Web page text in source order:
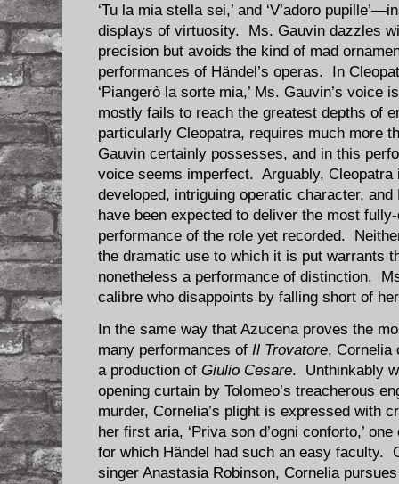
‘Tu la mia stella sei,’ and ‘V’adoro
displays of virtuosity. Ms. Gauvin dazzles
precision but avoids the kind of mad
performances of Händel’s operas. In
‘Piangerò la sorte mia,’ Ms. Gauvin’s voice
mostly fails to reach the greatest depths of
particularly Cleopatra, requires much more
Gauvin certainly possesses, and in this
voice seems imperfect. Arguably, Cleopatra
developed, intriguing operatic character,
have been expected to deliver the most
performance of the role yet recorded.
the dramatic use to which it is put warrants
nonetheless a performance of distinction.
calibre who disappoints by falling short of
In the same way that Azucena proves the
many performances of Il Trovatore, Cornelia
a production of Giulio Cesare. Unthinkably
opening curtain by Tolomeo’s treacherous
murder, Cornelia’s plight is expressed with
her first aria, ‘Priva son d’ogni conforto,’
for which Händel had such an easy faculty.
singer Anastasia Robinson, Cornelia